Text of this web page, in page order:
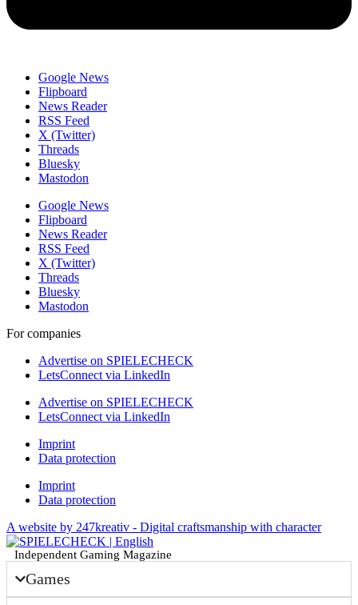
Google News
Flipboard
News Reader
RSS Feed
X (Twitter)
Threads
Bluesky
Mastodon
Google News
Flipboard
News Reader
RSS Feed
X (Twitter)
Threads
Bluesky
Mastodon
For companies
Advertise on SPIELECHECK
LetsConnect via LinkedIn
Advertise on SPIELECHECK
LetsConnect via LinkedIn
Imprint
Data protection
Imprint
Data protection
A website by 247kreativ - Digital craftsmanship with character
Independent Gaming Magazine
Games